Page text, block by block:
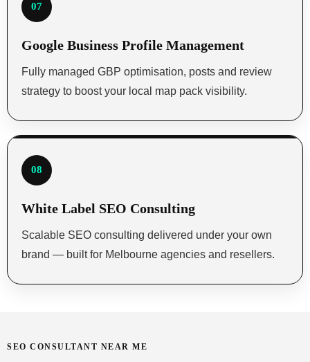
07
Google Business Profile Management
Fully managed GBP optimisation, posts and review
strategy to boost your local map pack visibility.
08
White Label SEO Consulting
Scalable SEO consulting delivered under your own
brand — built for Melbourne agencies and resellers.
SEO CONSULTANT NEAR ME